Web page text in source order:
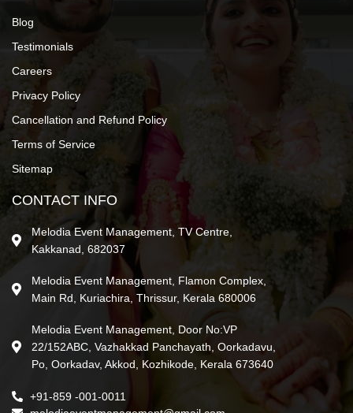
Blog
Testimonials
Careers
Privacy Policy
Cancellation and Refund Policy
Terms of Service
Sitemap
CONTACT INFO
Melodia Event Management, TV Centre,
Kakkanad, 682037
Melodia Event Management, Flamon Complex,
Main Rd, Kuriachira, Thrissur, Kerala 680006
Melodia Event Management, Door No:VP
22/152ABC, Vazhakkad Panchayath, Oorkadavu,
Po, Oorkadav, Akkod, Kozhikode, Kerala 673640
+91-859 -001-0011